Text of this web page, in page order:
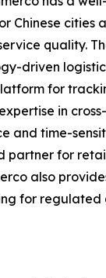
Chinese cities
quality.
driven
for
in
and time-
partner for
also
for regulated